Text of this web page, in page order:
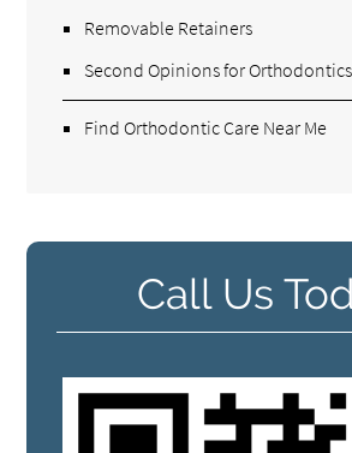
Removable Retainers
Second Opinions for Orthodontics
Find Orthodontic Care Near Me
Call Us